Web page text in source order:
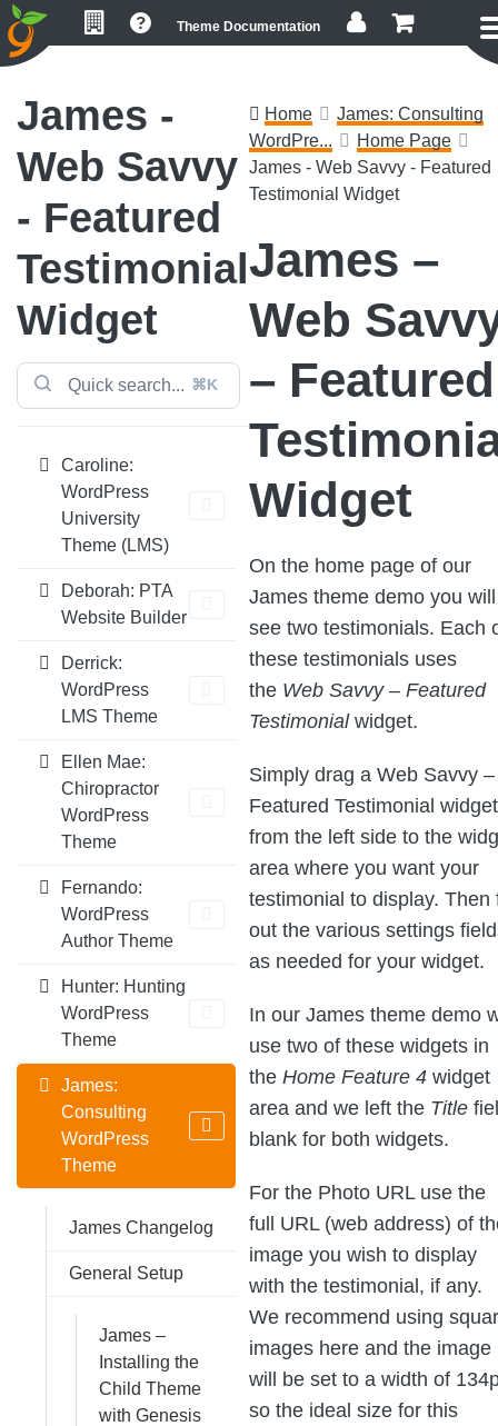
Skip
to
primary
Skip
to
main
Skip
to
footer
Theme Documentation
James -
Web Savvy
- Featured
Testimonial
Widget
⌘K
Caroline:
WordPress
University
Theme (LMS)
Deborah: PTA
Website Builder
Derrick:
WordPress
LMS Theme
Ellen Mae:
Chiropractor
WordPress
Theme
Fernando:
WordPress
Author Theme
Hunter: Hunting
WordPress
Theme
James:
Consulting
WordPress
Theme
James Changelog
General Setup
James –
Installing the
Child Theme
with Genesis
Home
James: Consulting
WordPre...
Home Page
James - Web Savvy - Featured
Testimonial Widget
James –
Web
– Featured
Widget
On the home page of our
James theme demo you will
see two testimonials. Each
these testimonials uses
the Web Savvy – Featured
Testimonialwidget.
Simply drag a Web Savvy –
Featured Testimonial widget
from the left side to the
area where you want your
testimonial to display. Then
out the various settings
as needed for your widget.
In our James theme demo
use two of these widgets in
the Home Feature 4 widget
area and we left the Title
blank for both widgets.
For the Photo URL use the
full URL (web address) of
image you wish to display
with the testimonial, if any.
We recommend using
images here and the image
will be set to a width of
so the ideal size for this